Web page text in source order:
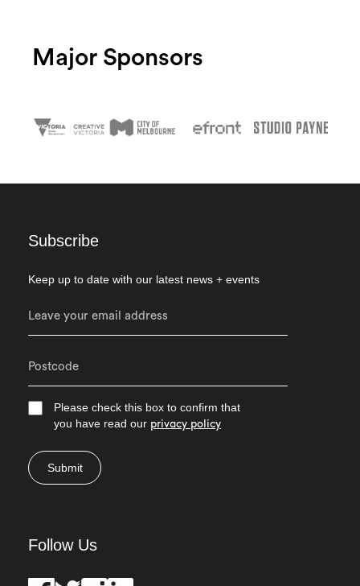
Major Sponsors
Subscribe
Keep up to date with our latest news + events
Please check this box to confirm that
you have read our privacy policy
Submit
Follow Us